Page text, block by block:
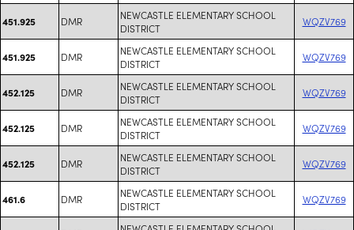
451.925 DMR
NEWCASTLE ELEMENTARY SCHOOL
DISTRICT
WQZV769
451.925 DMR
NEWCASTLE ELEMENTARY SCHOOL
DISTRICT
WQZV769
452.125 DMR
NEWCASTLE ELEMENTARY SCHOOL
DISTRICT
WQZV769
452.125 DMR
NEWCASTLE ELEMENTARY SCHOOL
DISTRICT
WQZV769
452.125 DMR
NEWCASTLE ELEMENTARY SCHOOL
DISTRICT
WQZV769
461.6 DMR
NEWCASTLE ELEMENTARY SCHOOL
DISTRICT
WQZV769